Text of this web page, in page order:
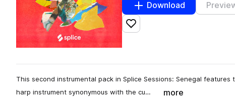
Download
Add to likes
This second instrumental pack in Splice Sessions: Senegal
harp instrument synonymous with the cu…
more